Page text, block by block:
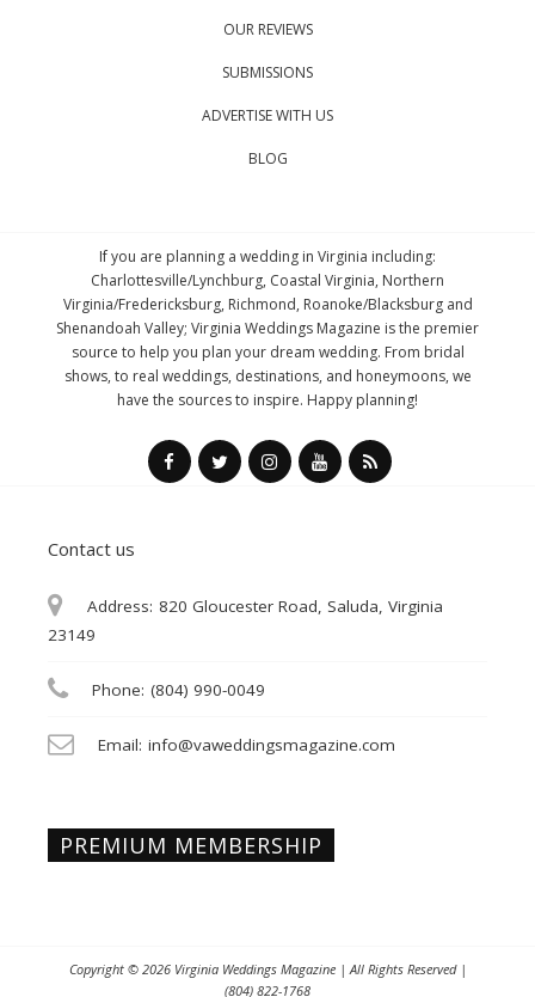
OUR REVIEWS
SUBMISSIONS
ADVERTISE WITH US
BLOG
If you are planning a wedding in Virginia including:
Charlottesville/Lynchburg, Coastal Virginia, Northern
Virginia/Fredericksburg, Richmond, Roanoke/Blacksburg and
Shenandoah Valley; Virginia Weddings Magazine is the premier
source to help you plan your dream wedding. From bridal
shows, to real weddings, destinations, and honeymoons, we
have the sources to inspire. Happy planning!
Contact us
Address: 820 Gloucester Road, Saluda, Virginia
23149
Phone: (804) 990-0049
Email: info@vaweddingsmagazine.com
PREMIUM MEMBERSHIP
Copyright © 2026 Virginia Weddings Magazine| All Rights Reserved |
(804) 822-1768